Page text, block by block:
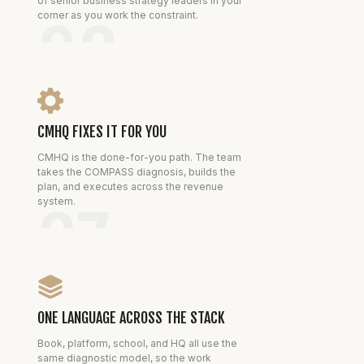
corner as you work the constraint.
06
CMHQ FIXES IT FOR YOU
CMHQ is the done-for-you path. The team
takes the COMPASS diagnosis, builds the
plan, and executes across the revenue
system.
07
ONE LANGUAGE ACROSS THE STACK
Book, platform, school, and HQ all use the
same diagnostic model, so the work